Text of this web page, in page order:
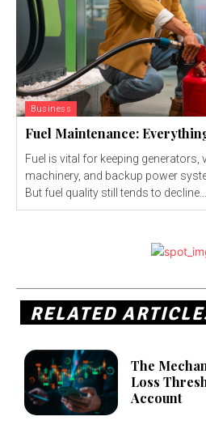
Business
Fuel Maintenance:
Fuel is vital for keeping generators,
machinery, and backup power
But fuel quality still tends to decline...
RELATED
The
Loss
Account